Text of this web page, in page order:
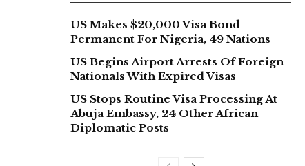
US Makes $20,000 Visa Bond
Permanent For Nigeria, 49 Nations
US Begins Airport Arrests Of Foreign
Nationals With Expired Visas
US Stops Routine Visa Processing At
Abuja Embassy, 24 Other African
Diplomatic Posts